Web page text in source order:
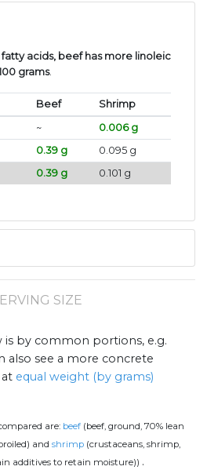
acids, beef has more linoleic
grams.
Beef
Shrimp
~
0.006 g
0.39 g
0.095 g
0.39 g 0.101 g
SIZE
by common portions, e.g.
also see a more concrete
equal weight (by grams)
are: beef (beef, ground, 70% lean
and shrimp (crustaceans, shrimp,
additives to retain moisture)) .